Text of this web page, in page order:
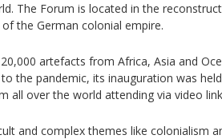
The Forum is located in the
of the German colonial empire.
artefacts from Africa, Asia and
the pandemic, its inauguration was
all over the world attending via video
and complex themes like colonialism